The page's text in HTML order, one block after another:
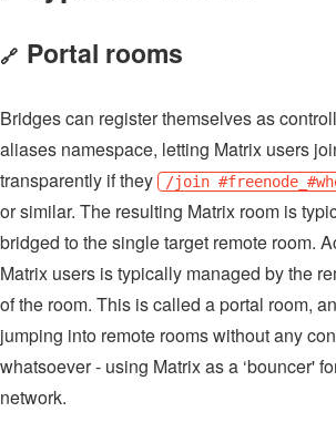
🔗 Portal rooms
Bridges can register themselves as
aliases namespace, letting Matrix users
transparently if they
/join
or similar. The resulting Matrix room is
bridged to the single target remote room.
Matrix users is typically managed by the
of the room. This is called a portal room,
jumping into remote rooms without any
whatsoever - using Matrix as a ‘bouncer'
network.